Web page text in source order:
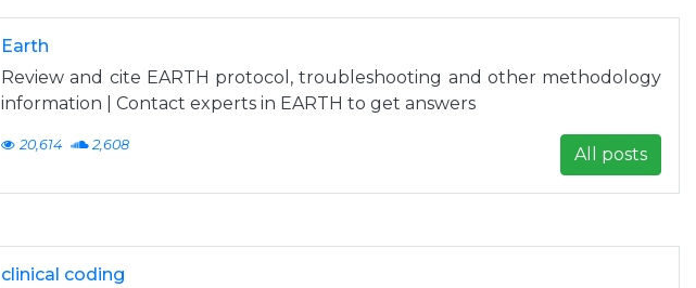
Earth
Review and cite EARTH protocol, troubleshooting and other methodology
information | Contact experts in EARTH to get answers
20,614 2,608 All posts
clinical coding